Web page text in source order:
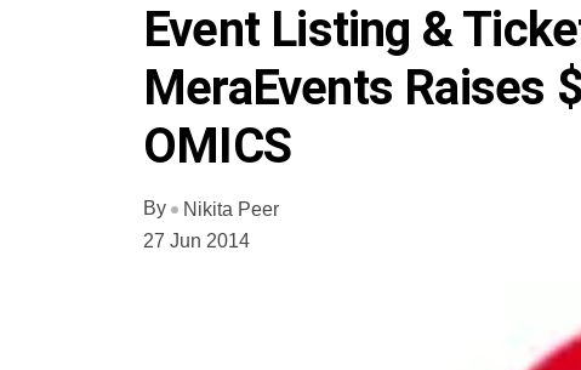
Event Listing &
MeraEvents Raises
OMICS
By
Nikita Peer
27 Jun 2014